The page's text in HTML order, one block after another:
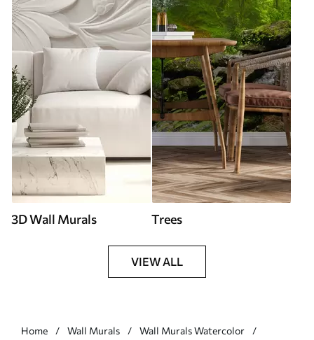
3D Wall Murals Trees
VIEW ALL
Home Wall Murals
Wall Murals Watercolor